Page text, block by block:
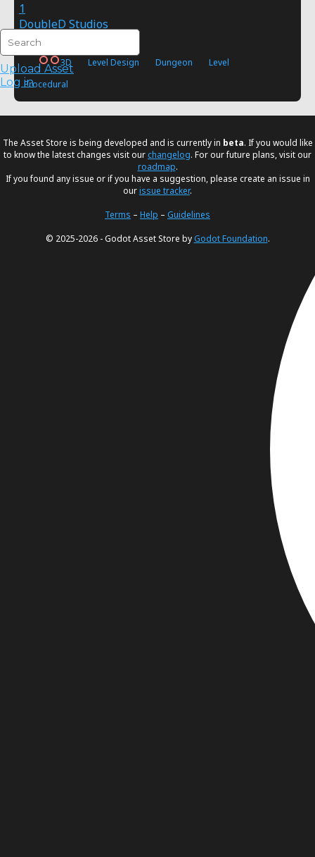
Upload Asset
Log in
1
DoubleD Studios
FREE
3D Level Design Dungeon
Level
Procedural
The Asset Store is being developed and is currently in beta. If you would like
to know the latest changes visit ourchangelog. For our future plans, visit our
roadmap.
If you found any issue or if you have a suggestion, please create an issue in
ourissue tracker.
Terms – Help – Guidelines
© 2025-2026 - Godot Asset Store byGodot Foundation.